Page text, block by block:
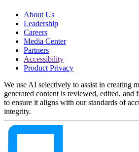
About Us
Leadership
Careers
Media Center
Partners
Accessibility
Product Privacy
We use AI selectively to assist in creating
generated content is reviewed, edited, and
to ensure it aligns with our standards of
integrity.